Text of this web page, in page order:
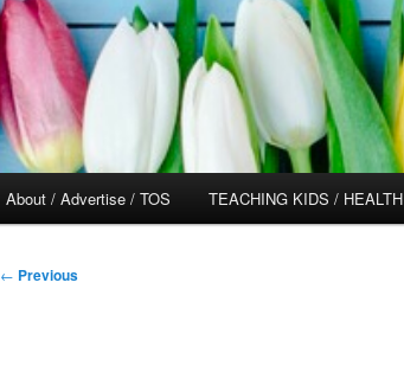
About / Advertise / TOS TEACHING KIDS / HEALTH
Post
← Previous